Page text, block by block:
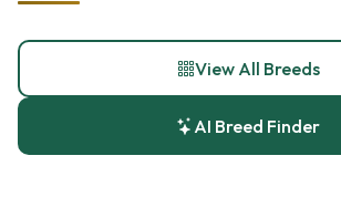
View All Breeds
AI Breed Finder